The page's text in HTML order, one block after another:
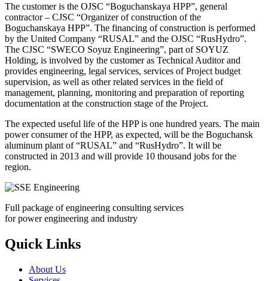
The customer is the OJSC “Boguchanskaya HPP”, general
contractor – CJSC “Organizer of construction of the
Boguchanskaya HPP”. The financing of construction is performed
by the United Company “RUSAL” and the OJSC “RusHydro”.
The CJSC “SWECO Soyuz Engineering”, part of SOYUZ
Holding, is involved by the customer as Technical Auditor and
provides engineering, legal services, services of Project budget
supervision, as well as other related services in the field of
management, planning, monitoring and preparation of reporting
documentation at the construction stage of the Project.
The expected useful life of the HPP is one hundred years. The main
power consumer of the HPP, as expected, will be the Boguchansk
aluminum plant of “RUSAL” and “RusHydro”. It will be
constructed in 2013 and will provide 10 thousand jobs for the
region.
Full package of engineering consulting services
for power engineering and industry
Quick Links
About Us